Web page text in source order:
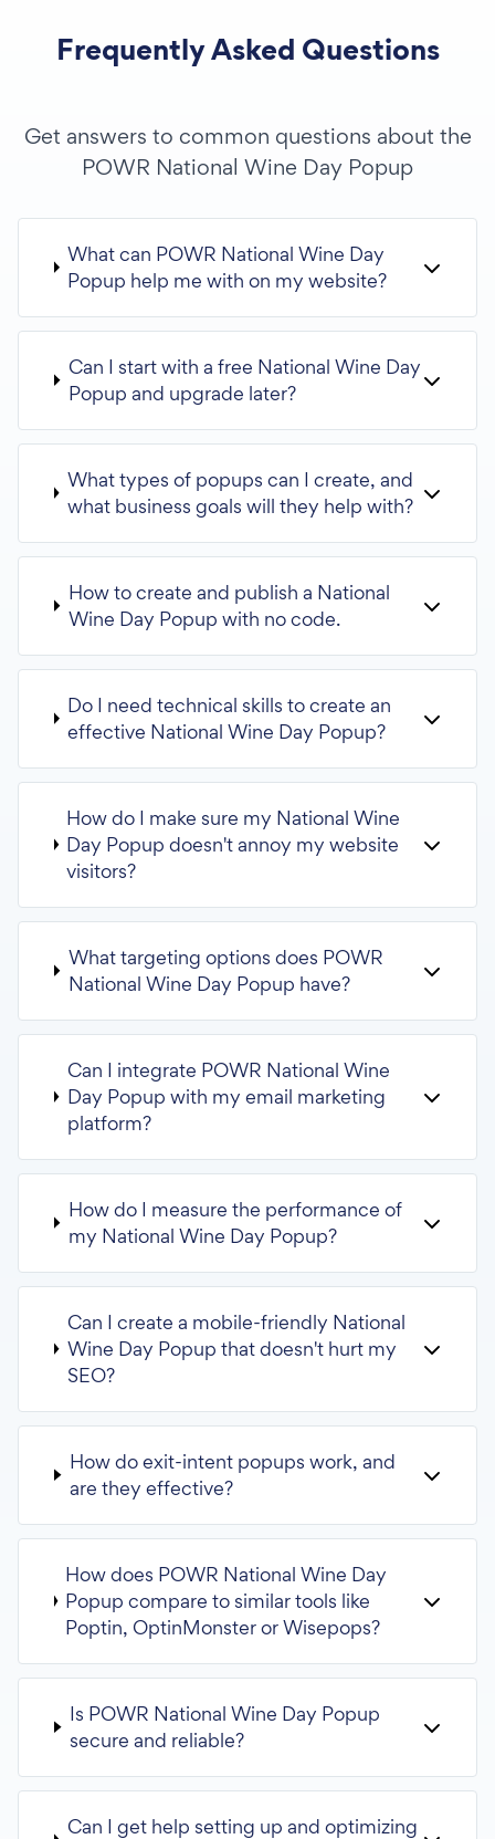
Frequently Asked Questions
Get answers to common questions about the
POWR National Wine Day Popup
What can POWR National Wine Day
Popup help me with on my website?
Can I start with a free National Wine Day
Popup and upgrade later?
What types of popups can I create, and
what business goals will they help with?
How to create and publish a National
Wine Day Popup with no code.
Do I need technical skills to create an
effective National Wine Day Popup?
How do I make sure my National Wine
Day Popup doesn't annoy my website
visitors?
What targeting options does POWR
National Wine Day Popup have?
Can I integrate POWR National Wine
Day Popup with my email marketing
platform?
How do I measure the performance of
my National Wine Day Popup?
Can I create a mobile-friendly National
Wine Day Popup that doesn't hurt my
SEO?
How do exit-intent popups work, and
are they effective?
How does POWR National Wine Day
Popup compare to similar tools like
Poptin, OptinMonster or Wisepops?
Is POWR National Wine Day Popup
secure and reliable?
Can I get help setting up and optimizing